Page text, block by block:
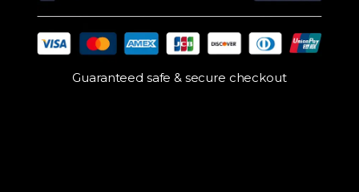
Guaranteed safe & secure checkout